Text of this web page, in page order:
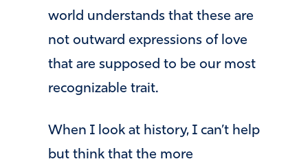
world understands that these are
not outward expressions of love
that are supposed to be our most
recognizable trait.
When I look at history, I can’t help
but think that the more